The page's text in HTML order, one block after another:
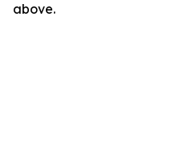
above.